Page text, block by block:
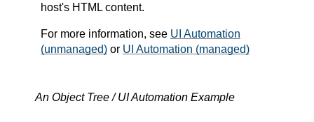
host's HTML content.
For more information, see UI Automation
(unmanaged) or UI Automation (managed)
An Object Tree / UI Automation Example